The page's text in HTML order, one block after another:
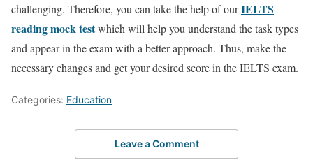
challenging. Therefore, you can take the help of ourIELTS
reading mock testwhich will help you understand the task types
and appear in the exam with a better approach. Thus, make the
necessary changes and get your desired score in the IELTS exam.
Categories: Education
Leave a Comment